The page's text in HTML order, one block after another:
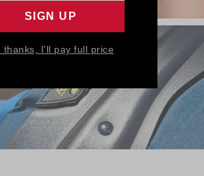
thanks, I'll pay full price